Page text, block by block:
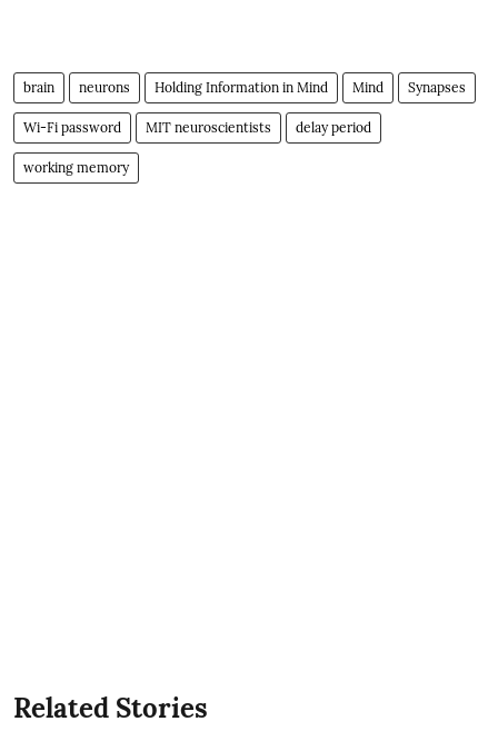
brain neurons Holding Information in Mind Mind Synapses
Wi-Fi password MIT neuroscientists delay period
working memory
Related Stories